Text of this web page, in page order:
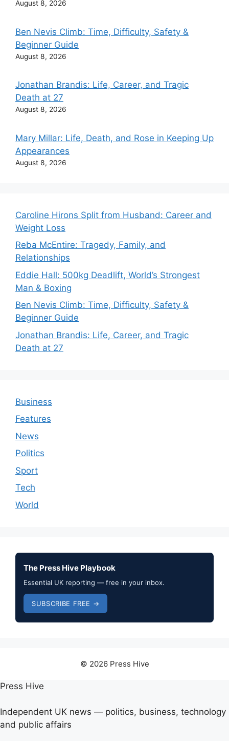
August 8, 2026
Ben Nevis Climb: Time, Difficulty, Safety &
Beginner Guide
August 8, 2026
Jonathan Brandis: Life, Career, and Tragic
Death at 27
August 8, 2026
Mary Millar: Life, Death, and Rose in Keeping Up
Appearances
August 8, 2026
Caroline Hirons Split from Husband: Career and
Weight Loss
Reba McEntire: Tragedy, Family, and
Relationships
Eddie Hall: 500kg Deadlift, World’s Strongest
Man & Boxing
Ben Nevis Climb: Time, Difficulty, Safety &
Beginner Guide
Jonathan Brandis: Life, Career, and Tragic
Death at 27
Business
Features
News
Politics
Sport
Tech
World
The Press Hive Playbook
Essential UK reporting — free in your inbox.
SUBSCRIBE FREE →
© 2026 Press Hive
Press Hive
Independent UK news — politics, business, technology
and public affairs